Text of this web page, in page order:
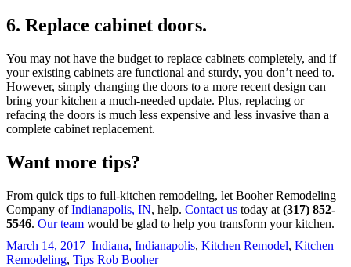
6. Replace cabinet doors.
You may not have the budget to replace cabinets completely, and if
your existing cabinets are functional and sturdy, you don’t need to.
However, simply changing the doors to a more recent design can
bring your kitchen a much-needed update. Plus, replacing or
refacing the doors is much less expensive and less invasive than a
complete cabinet replacement.
Want more tips?
From quick tips to full-kitchen remodeling, let Booher Remodeling
Company ofIndianapolis, IN, help. Contact us today at (317) 852-
5546. Our team would be glad to help you transform your kitchen.
March 14, 2017 Indiana, Indianapolis, Kitchen Remodel, Kitchen
Remodeling, Tips Rob Booher